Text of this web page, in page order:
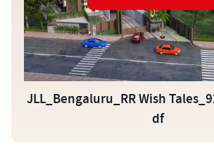
JLL_Bengaluru_RR Wish
df